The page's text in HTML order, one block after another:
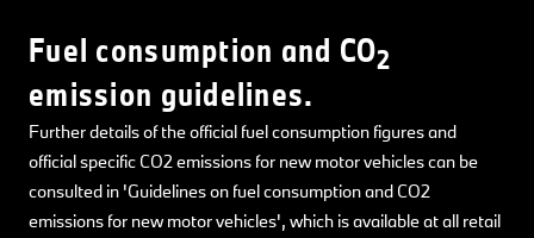
Fuel consumption and CO2
emission guidelines.
Further details of the official fuel consumption figures and
official specific CO2 emissions for new motor vehicles can be
consulted in 'Guidelines on fuel consumption and CO2
emissions for new motor vehicles', which is available at all retail